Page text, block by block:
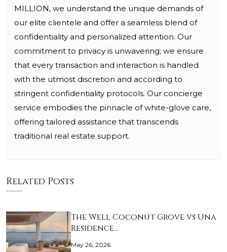
MILLION, we understand the unique demands of
our elite clientele and offer a seamless blend of
confidentiality and personalized attention. Our
commitment to privacy is unwavering; we ensure
that every transaction and interaction is handled
with the utmost discretion and according to
stringent confidentiality protocols. Our concierge
service embodies the pinnacle of white-glove care,
offering tailored assistance that transcends
traditional real estate support.
Related Posts
The Well Coconut Grove vs Una
Residence…
May 26, 2026